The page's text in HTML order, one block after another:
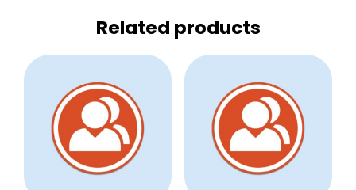
Related products